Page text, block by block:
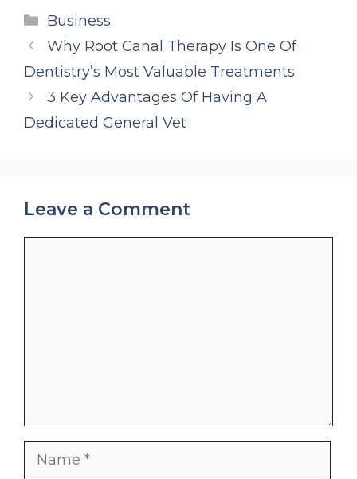
Categories
Business
Why Root Canal Therapy Is One Of
Dentistry’s Most Valuable Treatments
3 Key Advantages Of Having A
Dedicated General Vet
Leave a Comment
Name